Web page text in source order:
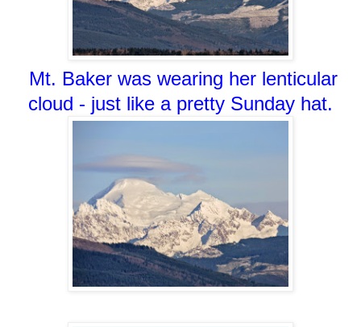
Mt. Baker was wearing her lenticular
cloud - just like a pretty Sunday hat.